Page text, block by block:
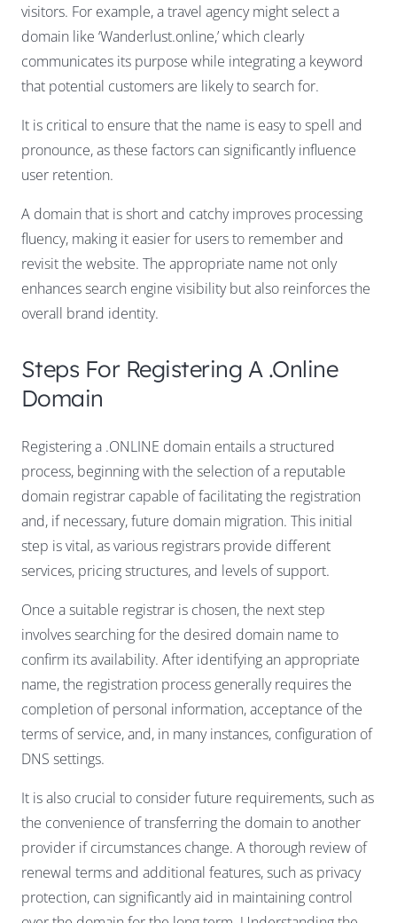
visitors. For example, a travel agency might select a
domain like ‘Wanderlust.online,’ which clearly
communicates its purpose while integrating a keyword
that potential customers are likely to search for.
It is critical to ensure that the name is easy to spell and
pronounce, as these factors can significantly influence
user retention.
A domain that is short and catchy improves processing
fluency, making it easier for users to remember and
revisit the website. The appropriate name not only
enhances search engine visibility but also reinforces the
overall brand identity.
Steps For Registering A .online
Domain
Registering a .ONLINE domain entails a structured
process, beginning with the selection of a reputable
domain registrar capable of facilitating the registration
and, if necessary, future domain migration. This initial
step is vital, as various registrars provide different
services, pricing structures, and levels of support.
Once a suitable registrar is chosen, the next step
involves searching for the desired domain name to
confirm its availability. After identifying an appropriate
name, the registration process generally requires the
completion of personal information, acceptance of the
terms of service, and, in many instances, configuration of
DNS settings.
It is also crucial to consider future requirements, such as
the convenience of transferring the domain to another
provider if circumstances change. A thorough review of
renewal terms and additional features, such as privacy
protection, can significantly aid in maintaining control